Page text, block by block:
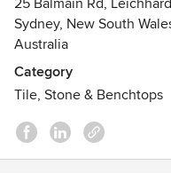
- Melbourne
- Brisbane.
In house design service
25 Balmain Rd,
Sydney, New South
Australia
Category
Tile, Stone & Benchtops